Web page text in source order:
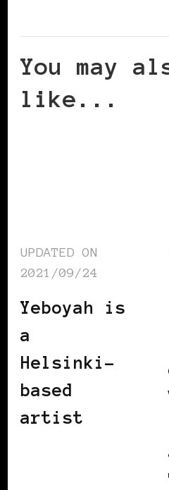
You may
like...
UPDATED ON
2021/09/24
Yeboyah is
a
Helsinki-
based
artist